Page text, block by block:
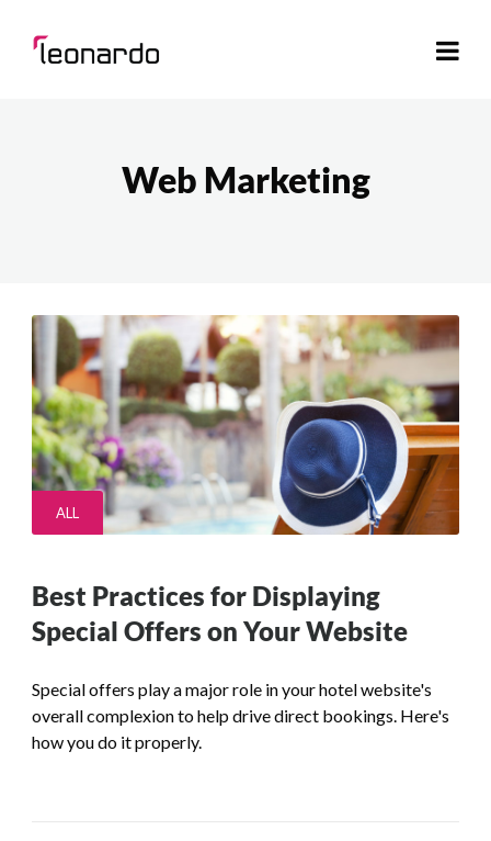
Web Marketing
ALL
Best Practices for Displaying
Special Offers on Your Website
Special offers play a major role in your hotel website's
overall complexion to help drive direct bookings. Here's
how you do it properly.